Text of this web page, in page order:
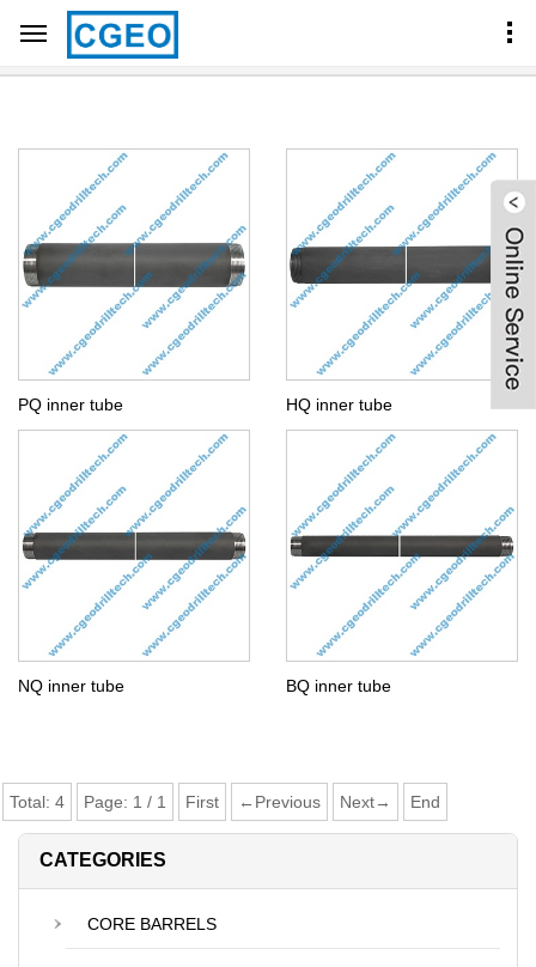
Home Products Center
PQ inner tube HQ inner tube
NQ inner tube BQ inner tube
Total: 4 Page: 1 / 1 First ←Previous Next→ End
CATEGORIES
CORE BARRELS